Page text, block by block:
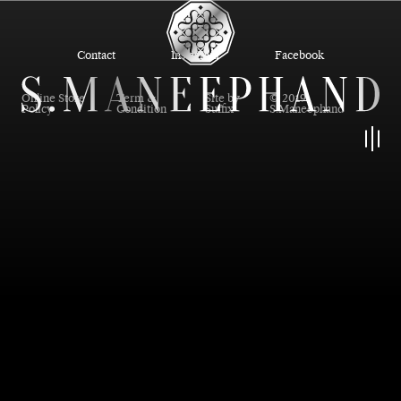
Contact Instagram Facebook
Online Store
Policy
Term &
Condition
Site by
Suffix
© 2019
S.Maneephand